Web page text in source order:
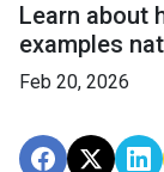
Learn about
examples
Feb 20, 2026